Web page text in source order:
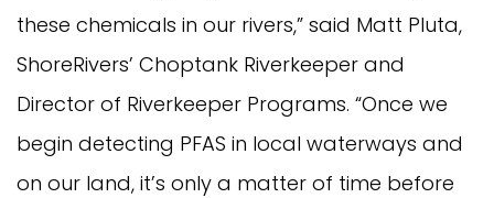
these chemicals in our rivers,” said Matt Pluta,
ShoreRivers’ Choptank Riverkeeper and
Director of Riverkeeper Programs. “Once we
begin detecting PFAS in local waterways and
on our land, it’s only a matter of time before